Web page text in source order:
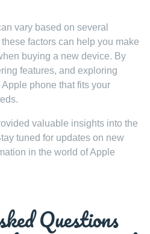
vary based on several
factors can help you make
buying a new device. By
features, and exploring
phone that fits your
valuable insights into the
tuned for updates on new
in the world of Apple
Questions